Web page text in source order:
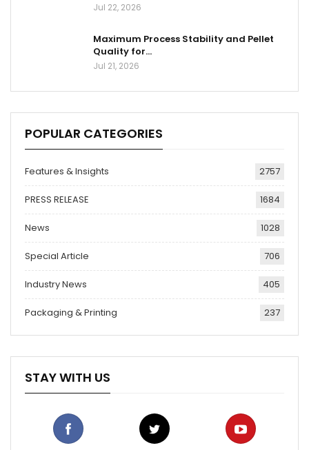
Jul 22, 2026
Maximum Process Stability and Pellet
Quality for…
Jul 21, 2026
POPULAR CATEGORIES
Features & Insights 2757
PRESS RELEASE 1684
News 1028
Special Article 706
Industry News 405
Packaging & Printing 237
STAY WITH US